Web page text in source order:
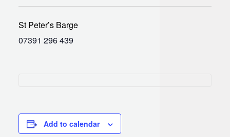
St Peter’s Barge
07391 296 439
Add to calendar